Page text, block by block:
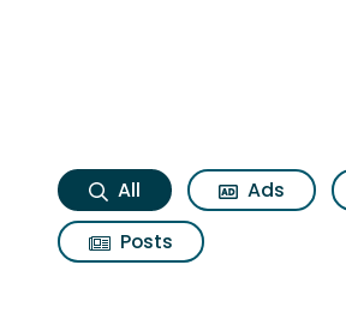
Michael
All Ads
Posts